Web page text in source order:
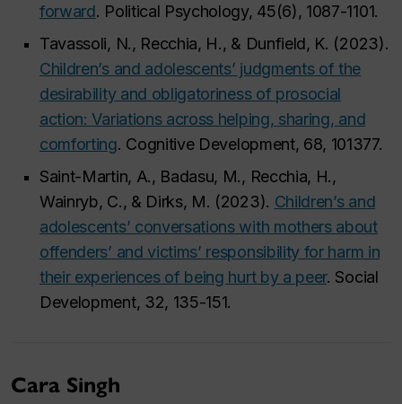
forward. Political Psychology, 45(6), 1087-1101.
Tavassoli, N., Recchia, H., & Dunfield, K. (2023).
Children’s and adolescents’ judgments of the
desirability and obligatoriness of prosocial
action: Variations across helping, sharing, and
comforting. Cognitive Development, 68, 101377.
Saint-Martin, A., Badasu, M., Recchia, H.,
Wainryb, C., & Dirks, M. (2023). Children’s and
adolescents’ conversations with mothers about
offenders’ and victims’ responsibility for harm in
their experiences of being hurt by a peer. Social
Development, 32, 135-151.
Cara Singh